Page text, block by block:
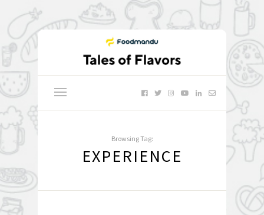
Browsing Tag:
EXPERIENCE